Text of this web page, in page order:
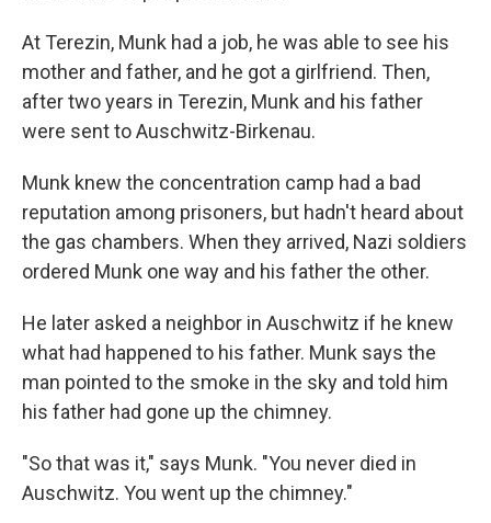
At Terezin, Munk had a job, he was able to see his
mother and father, and he got a girlfriend. Then,
after two years in Terezin, Munk and his father
were sent to Auschwitz-Birkenau.
Munk knew the concentration camp had a bad
reputation among prisoners, but hadn't heard about
the gas chambers. When they arrived, Nazi soldiers
ordered Munk one way and his father the other.
He later asked a neighbor in Auschwitz if he knew
what had happened to his father. Munk says the
man pointed to the smoke in the sky and told him
his father had gone up the chimney.
"So that was it," says Munk. "You never died in
Auschwitz. You went up the chimney."